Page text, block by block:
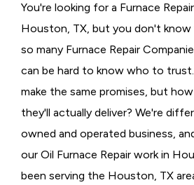
You're looking for a Furnace
Houston, TX, but you don't
so many Furnace Repair
can be hard to know who to
make the same promises, but
they'll actually deliver? We're
owned and operated business,
our Oil Furnace Repair work in
been serving the Houston, TX